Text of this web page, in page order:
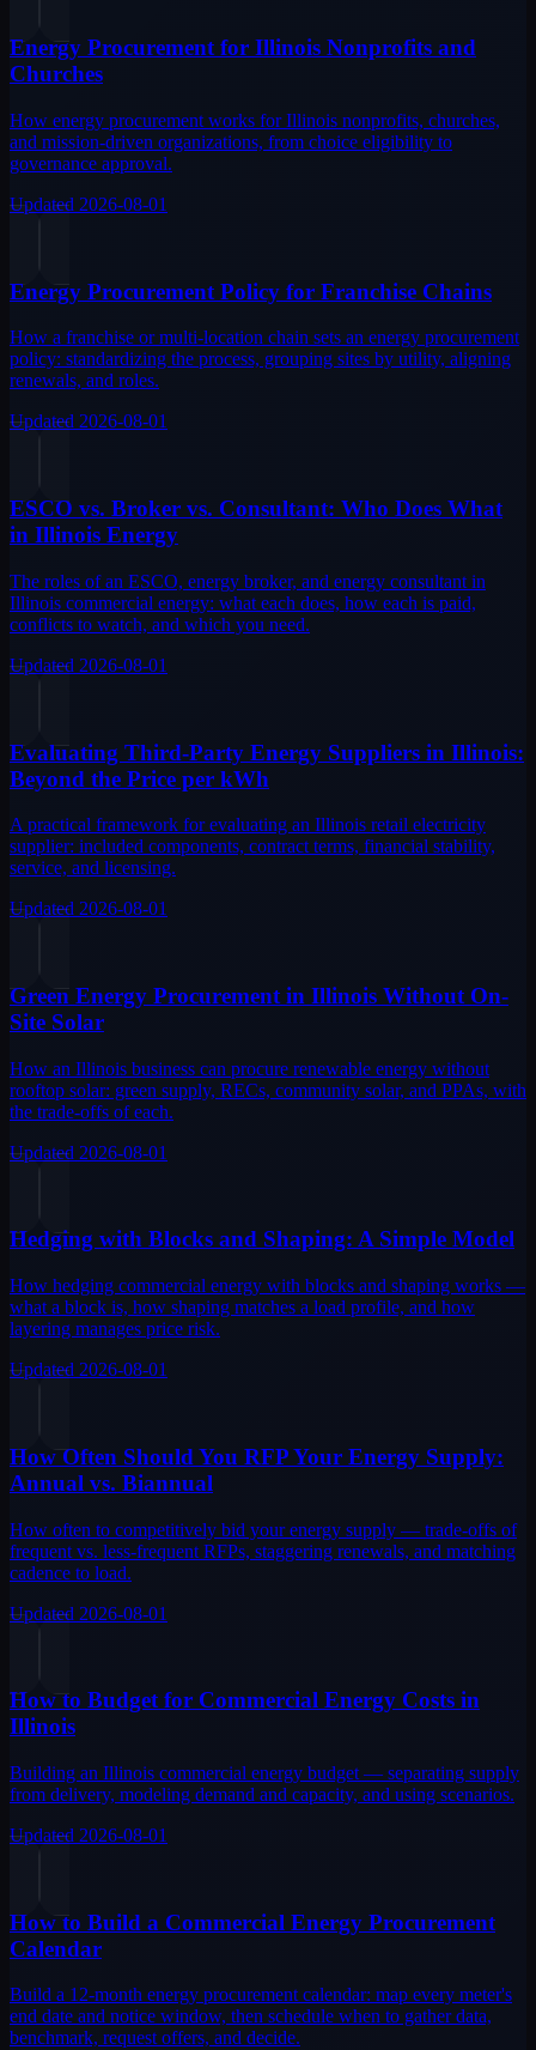
Energy Procurement for Illinois Nonprofits and
Churches
How energy procurement works for Illinois nonprofits, churches,
and mission-driven organizations, from choice eligibility to
governance approval.
Updated 2026-08-01
Energy Procurement Policy for Franchise Chains
How a franchise or multi-location chain sets an energy procurement
policy: standardizing the process, grouping sites by utility, aligning
renewals, and roles.
Updated 2026-08-01
ESCO vs. Broker vs. Consultant: Who Does What
in Illinois Energy
The roles of an ESCO, energy broker, and energy consultant in
Illinois commercial energy: what each does, how each is paid,
conflicts to watch, and which you need.
Updated 2026-08-01
Evaluating Third-Party Energy Suppliers in Illinois:
Beyond the Price per kWh
A practical framework for evaluating an Illinois retail electricity
supplier: included components, contract terms, financial stability,
service, and licensing.
Updated 2026-08-01
Green Energy Procurement in Illinois Without On-
Site Solar
How an Illinois business can procure renewable energy without
rooftop solar: green supply, RECs, community solar, and PPAs, with
the trade-offs of each.
Updated 2026-08-01
Hedging with Blocks and Shaping: A Simple Model
How hedging commercial energy with blocks and shaping works —
what a block is, how shaping matches a load profile, and how
layering manages price risk.
Updated 2026-08-01
How Often Should You RFP Your Energy Supply:
Annual vs. Biannual
How often to competitively bid your energy supply — trade-offs of
frequent vs. less-frequent RFPs, staggering renewals, and matching
cadence to load.
Updated 2026-08-01
How to Budget for Commercial Energy Costs in
Illinois
Building an Illinois commercial energy budget — separating supply
from delivery, modeling demand and capacity, and using scenarios.
Updated 2026-08-01
How to Build a Commercial Energy Procurement
Calendar
Build a 12-month energy procurement calendar: map every meter's
end date and notice window, then schedule when to gather data,
benchmark, request offers, and decide.